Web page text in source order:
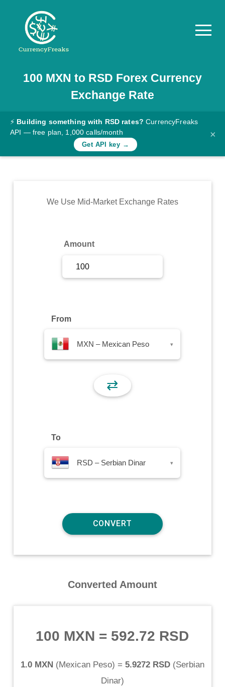
Pricing
Documentation
Converter
Rates
Commodity
100 MXN to RSD Forex Currency
Exchange Rate
⚡ Building something with RSD rates? CurrencyFreaks
API — free plan, 1,000 calls/month
Get API key →
×
We Use Mid-Market Exchange Rates
Amount
From
MXN – Mexican Peso ▾
⇄
To
RSD – Serbian Dinar ▾
Converted Amount
100 MXN = 592.72 RSD
1.0 MXN (Mexican Peso) = 5.9272 RSD(Serbian
Dinar)